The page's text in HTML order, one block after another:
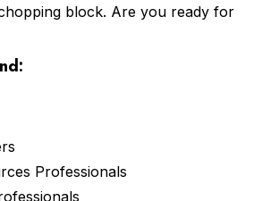
block. Are you ready for
Professionals